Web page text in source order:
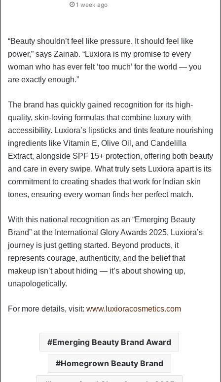
1 week ago
“Beauty shouldn’t feel like pressure. It should feel like
power,” says Zainab. “Luxiora is my promise to every
woman who has ever felt ‘too much’ for the world — you
are exactly enough.”
The brand has quickly gained recognition for its high-
quality, skin-loving formulas that combine luxury with
accessibility. Luxiora’s lipsticks and tints feature nourishing
ingredients like Vitamin E, Olive Oil, and Candelilla
Extract, alongside SPF 15+ protection, offering both beauty
and care in every swipe. What truly sets Luxiora apart is its
commitment to creating shades that work for Indian skin
tones, ensuring every woman finds her perfect match.
With this national recognition as an “Emerging Beauty
Brand” at the International Glory Awards 2025, Luxiora’s
journey is just getting started. Beyond products, it
represents courage, authenticity, and the belief that
makeup isn’t about hiding — it’s about showing up,
unapologetically.
For more details, visit: www.luxioracosmetics.com
Emerging Beauty Brand Award
Homegrown Beauty Brand